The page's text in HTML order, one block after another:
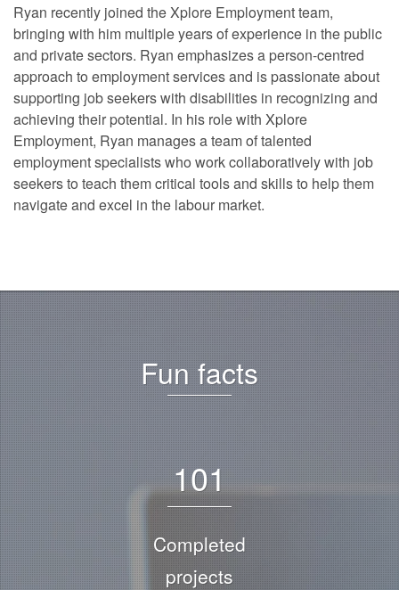
Ryan recently joined the Xplore Employment team,
bringing with him multiple years of experience in the public
and private sectors. Ryan emphasizes a person-centred
approach to employment services and is passionate about
supporting job seekers with disabilities in recognizing and
achieving their potential. In his role with Xplore
Employment, Ryan manages a team of talented
employment specialists who work collaboratively with job
seekers to teach them critical tools and skills to help them
navigate and excel in the labour market.
Fun facts
101
Completed
projects